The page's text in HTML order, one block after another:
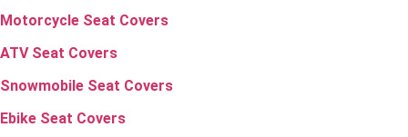
Motorcycle Seat Covers
ATV Seat Covers
Snowmobile Seat Covers
Ebike Seat Covers